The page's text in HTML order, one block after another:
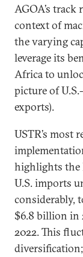
AGOA’s
context of
the varying
leverage its
Africa to
picture of
exports).
USTR’s most
highlights the
U.S. imports
considerably,
$6.8 billion in
2022. This